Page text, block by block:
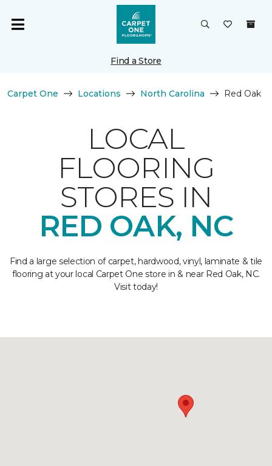
Find a Store
Carpet One Locations North Carolina Red Oak
LOCAL
FLOORING
STORES IN
RED OAK, NC
Find a large selection of carpet, hardwood, vinyl, laminate & tile
flooring at your local Carpet One store in & near Red Oak, NC.
Visit today!